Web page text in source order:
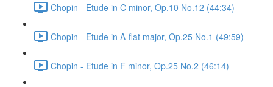
Chopin - Etude in C minor, Op.10 No.12 (44:34)
Chopin - Etude in A-flat major, Op.25 No.1 (49:59)
Chopin - Etude in F minor, Op.25 No.2 (46:14)